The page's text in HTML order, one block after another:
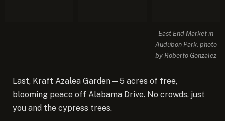
East End Market in
Audubon Park, photo
by Roberto Gonzalez
Last, Kraft Azalea Garden—5 acres of free,
blooming peace off Alabama Drive. No crowds, just
you and the cypress trees.